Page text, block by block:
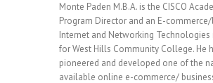
Monte Paden M.B.A. is the CISCO
Program Director and an E-
Internet and Networking Technologies
for West Hills Community College. He
pioneered and developed one of the
available online e-commerce/